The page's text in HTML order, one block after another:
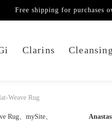
Clarins Cleansing
Free shipping for purchases
Weave Rug